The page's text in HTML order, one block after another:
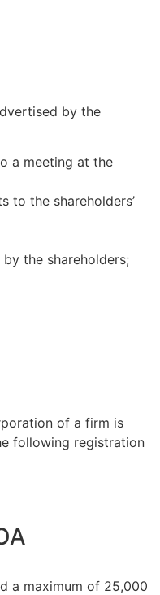
by the
a meeting at the
to the shareholders’
the shareholders;
of a firm is
following registration
a maximum of 25,000